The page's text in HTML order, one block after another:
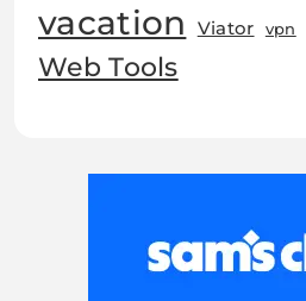
vacation Viator vpn
Web Tools